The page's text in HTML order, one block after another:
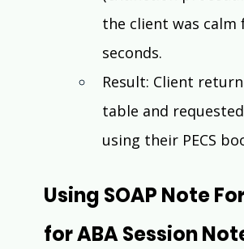
the client was calm
seconds.
Result: Client
table and
using their PECS
Using SOAP Note
for ABA Session